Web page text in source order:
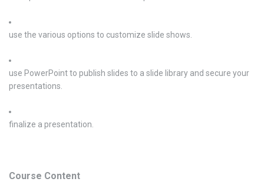
use the various options to customize slide shows.
use PowerPoint to publish slides to a slide library and secure your
presentations.
finalize a presentation.
Course Content